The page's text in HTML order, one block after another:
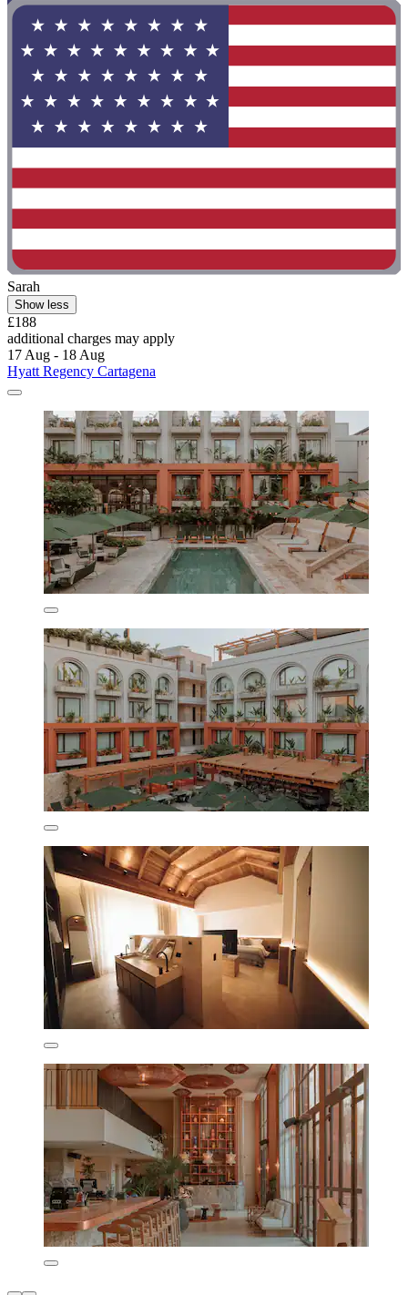
Sarah
Show less
£188
additional charges may apply
17 Aug - 18 Aug
Hyatt Regency Cartagena